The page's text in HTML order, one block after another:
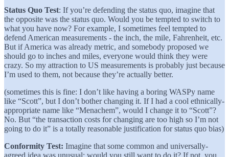
Status Quo Test: If you’re defending the status quo, imagine that
the opposite was the status quo. Would you be tempted to switch to
what you have now? For example, I sometimes feel tempted to
defend American measurements - the inch, the mile, Fahrenheit, etc.
But if America was already metric, and somebody proposed we
should go to inches and miles, everyone would think they were
crazy. So my attraction to US measurements is probably just because
I’m used to them, not because they’re actually better.
(sometimes this is fine: I don’t like having a boring WASPy name
like “Scott”, but I don’t bother changing it. If I had a cool ethnically-
appropriate name like “Menachem”, would I change it to “Scott”?
No. But “the transaction costs for changing are too high so I’m not
going to do it” is a totally reasonable justification for status quo bias)
Conformity Test: Imagine that some common and universally-